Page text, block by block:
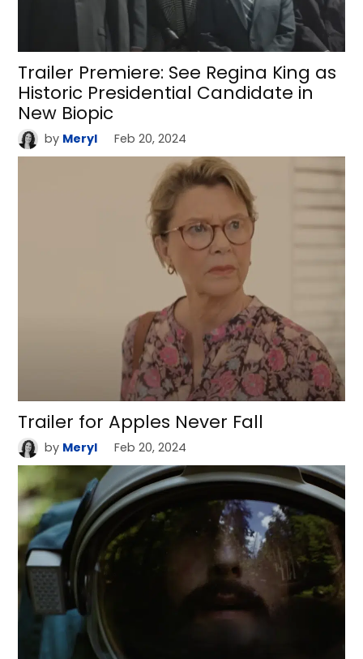
Trailer Premiere: See Regina King as
Historic Presidential Candidate in
New Biopic
by Meryl Feb 20, 2024
Trailer for Apples Never Fall
by Meryl Feb 20, 2024